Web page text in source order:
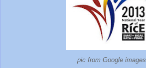
pic from Google images